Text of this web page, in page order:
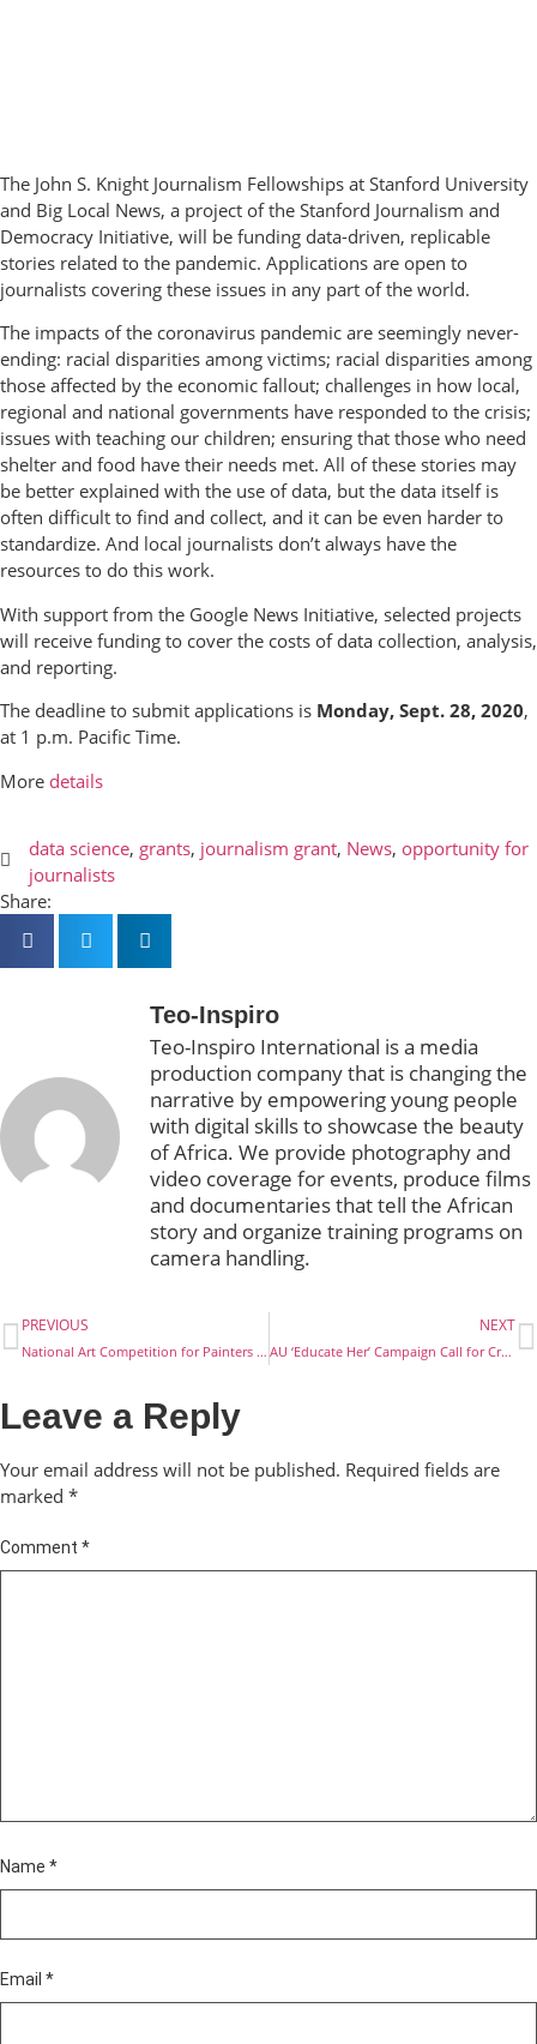
The John S. Knight Journalism Fellowships at Stanford University
and Big Local News, a project of the Stanford Journalism and
Democracy Initiative, will be funding data-driven, replicable
stories related to the pandemic. Applications are open to
journalists covering these issues in any part of the world.
The impacts of the coronavirus pandemic are seemingly never-
ending: racial disparities among victims; racial disparities among
those affected by the economic fallout; challenges in how local,
regional and national governments have responded to the crisis;
issues with teaching our children; ensuring that those who need
shelter and food have their needs met. All of these stories may
be better explained with the use of data, but the data itself is
often difficult to find and collect, and it can be even harder to
standardize. And local journalists don’t always have the
resources to do this work.
With support from the Google News Initiative, selected projects
will receive funding to cover the costs of data collection, analysis,
and reporting.
The deadline to submit applications is Monday, Sept. 28, 2020,
at 1 p.m. Pacific Time.
More details
data science, grants, journalism grant, News, opportunity for
journalists
Share:
Teo-Inspiro
Teo-Inspiro International is a media
production company that is changing the
narrative by empowering young people
with digital skills to showcase the beauty
of Africa. We provide photography and
video coverage for events, produce films
and documentaries that tell the African
story and organize training programs on
camera handling.
PREVIOUS
National Art Competition for Painters and Poets in Nigeria
NEXT
AU ‘Educate Her’ Campaign Call for Creative Content
Leave a Reply
Your email address will not be published. Required fields are
marked *
Comment *
Name *
Email *